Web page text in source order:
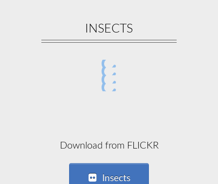
INSECTS
Download from FLICKR
Insects